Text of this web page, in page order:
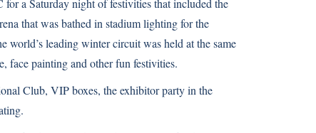
a Saturday night of festivities that included the
that was bathed in stadium lighting for the
world’s leading winter circuit was held at the same
face painting and other fun festivities.
Club, VIP boxes, the exhibitor party in the